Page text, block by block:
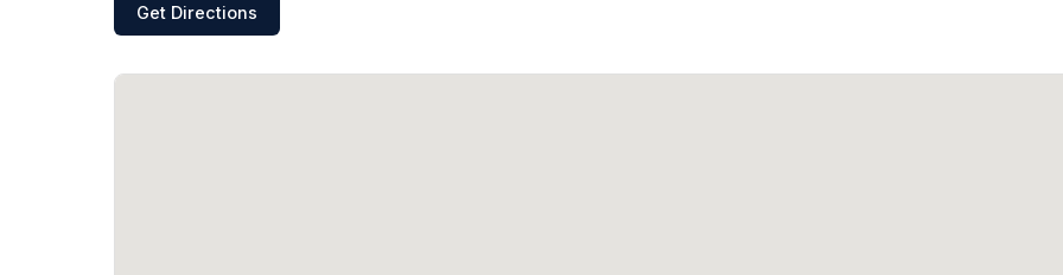
Get Directions